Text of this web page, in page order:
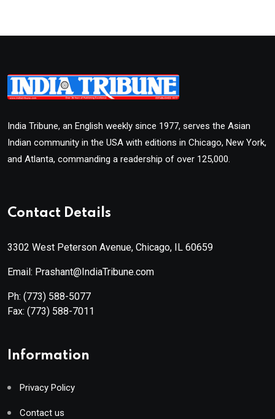
India Tribune, an English weekly since 1977, serves the Asian
Indian community in the USA with editions in Chicago, New York,
and Atlanta, commanding a readership of over 125,000.
Contact Details
3302 West Peterson Avenue, Chicago, IL 60659
Email: Prashant@IndiaTribune.com
Ph: (773) 588-5077
Fax: (773) 588-7011
Information
Privacy Policy
Contact us